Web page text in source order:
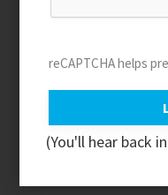
reCAPTCHA helps
(You'll hear back